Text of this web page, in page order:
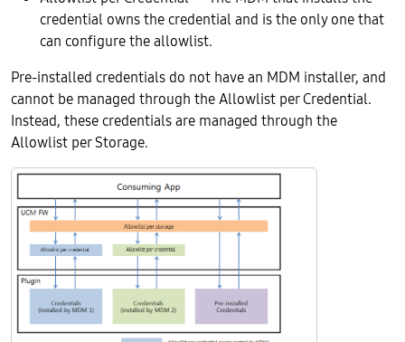
credential owns the credential and is the only one that
can configure the allowlist.
Pre-installed credentials do not have an MDM installer, and
cannot be managed through the Allowlist per Credential.
Instead, these credentials are managed through the
Allowlist per Storage.